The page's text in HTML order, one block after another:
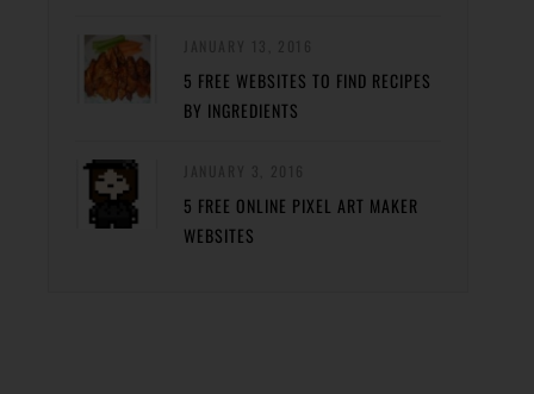
5 FREE WEBSITES TO FIND RECIPES
BY INGREDIENTS
5 FREE ONLINE PIXEL ART MAKER
WEBSITES